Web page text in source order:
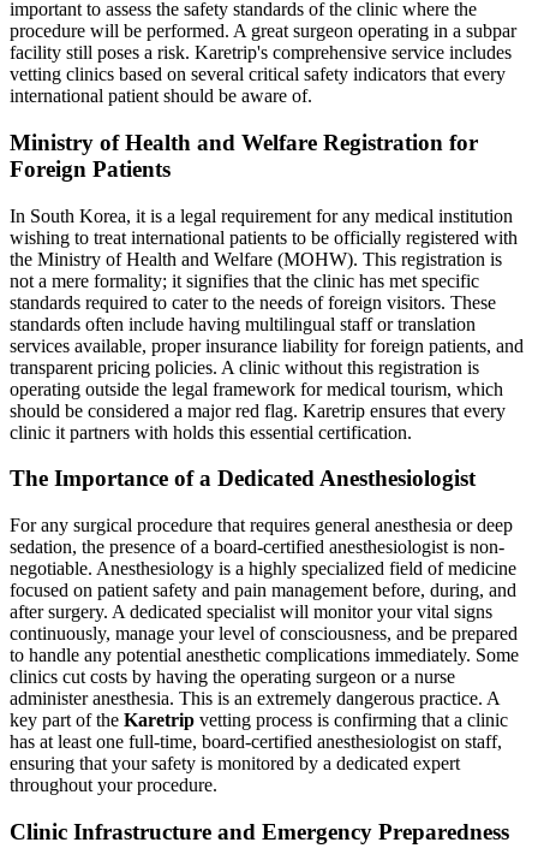
important to assess the safety standards of the clinic where the
procedure will be performed. A great surgeon operating in a subpar
facility still poses a risk. Karetrip's comprehensive service includes
vetting clinics based on several critical safety indicators that every
international patient should be aware of.
Ministry of Health and Welfare Registration for
Foreign Patients
In South Korea, it is a legal requirement for any medical institution
wishing to treat international patients to be officially registered with
the Ministry of Health and Welfare (MOHW). This registration is
not a mere formality; it signifies that the clinic has met specific
standards required to cater to the needs of foreign visitors. These
standards often include having multilingual staff or translation
services available, proper insurance liability for foreign patients, and
transparent pricing policies. A clinic without this registration is
operating outside the legal framework for medical tourism, which
should be considered a major red flag. Karetrip ensures that every
clinic it partners with holds this essential certification.
The Importance of a Dedicated Anesthesiologist
For any surgical procedure that requires general anesthesia or deep
sedation, the presence of a board-certified anesthesiologist is non-
negotiable. Anesthesiology is a highly specialized field of medicine
focused on patient safety and pain management before, during, and
after surgery. A dedicated specialist will monitor your vital signs
continuously, manage your level of consciousness, and be prepared
to handle any potential anesthetic complications immediately. Some
clinics cut costs by having the operating surgeon or a nurse
administer anesthesia. This is an extremely dangerous practice. A
key part of the Karetrip vetting process is confirming that a clinic
has at least one full-time, board-certified anesthesiologist on staff,
ensuring that your safety is monitored by a dedicated expert
throughout your procedure.
Clinic Infrastructure and Emergency Preparedness